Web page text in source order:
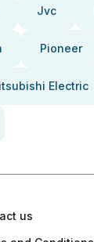
Jvc
Pioneer
Electric
us